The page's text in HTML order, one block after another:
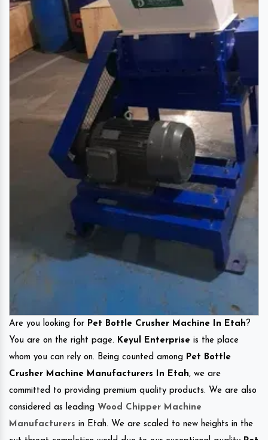
Are you looking for Pet Bottle Crusher Machine In Etah ?
You are on the right page. Keyul Enterprise is the place
whom you can rely on. Being counted among Pet Bottle
Crusher Machine Manufacturers In Etah, we are
committed to providing premium quality products. We are also
considered as leading Wood Chipper Machine
Manufacturers in Etah. We are scaled to new heights in the